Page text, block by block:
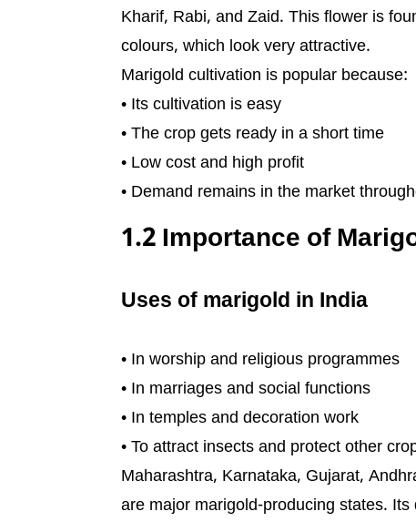
Kharif, Rabi, and Zaid. This flower is
colours, which look very attractive.
Marigold cultivation is popular because:
• Its cultivation is easy
• The crop gets ready in a short time
• Low cost and high profit
• Demand remains in the market
1.2 Importance of
Uses of marigold in India
• In worship and religious programmes
• In marriages and social functions
• In temples and decoration work
• To attract insects and protect other
Maharashtra, Karnataka, Gujarat,
are major marigold-producing states.